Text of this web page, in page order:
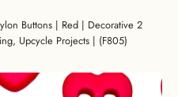
Buttons | Red | Decorative 2
Upcycle Projects | (F805)